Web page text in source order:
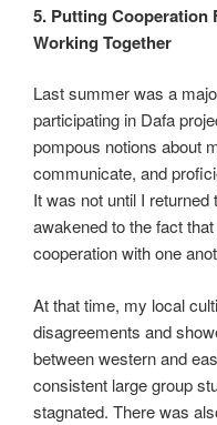
5. Putting Cooperation
Working Together
Last summer was a
participating in Dafa
pompous notions about
communicate, and
It was not until I
awakened to the fact
cooperation with one
At that time, my local
disagreements and
between western and
consistent large group
stagnated. There was